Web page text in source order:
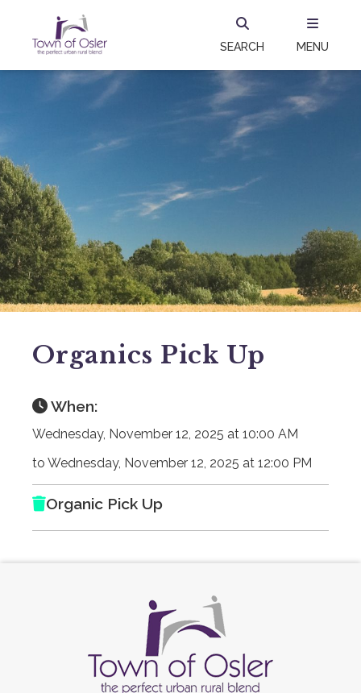
SEARCH MENU
Organics Pick Up
When:
Wednesday, November 12, 2025 at 10:00 AM
to Wednesday, November 12, 2025 at 12:00 PM
Organic Pick Up